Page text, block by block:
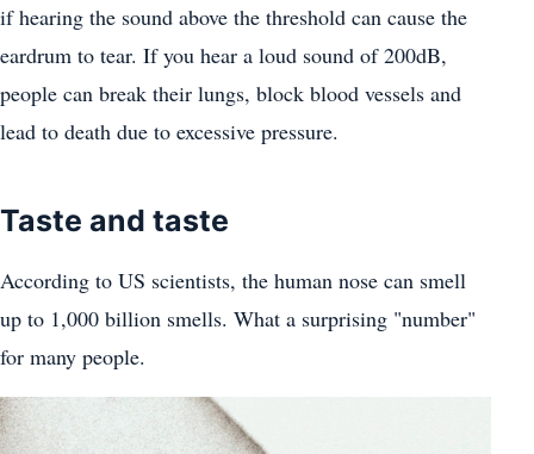
if hearing the sound above the threshold can cause the
eardrum to tear. If you hear a loud sound of 200dB,
people can break their lungs, block blood vessels and
lead to death due to excessive pressure.
Taste and taste
According to US scientists, the human nose can smell
up to 1,000 billion smells. What a surprising "number"
for many people.